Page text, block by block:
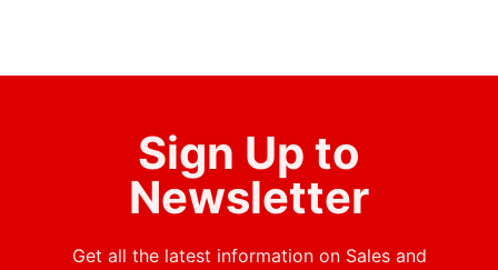
Sign Up to
Newsletter
Get all the latest information on Sales and